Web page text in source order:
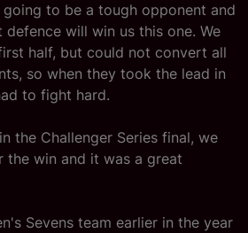
going to be a tough opponent and
will win us this one. We
half, but could not convert all
so when they took the lead in
to fight hard.
the Challenger Series final, we
the win and it was a great
Sevens team earlier in the year